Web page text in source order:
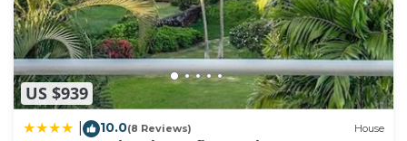
US $939
10.0(8 Reviews) House